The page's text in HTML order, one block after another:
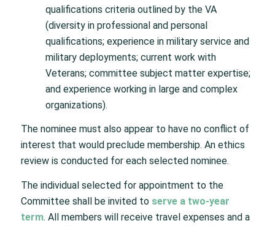
qualifications criteria outlined by the VA
(diversity in professional and personal
qualifications; experience in military service and
military deployments; current work with
Veterans; committee subject matter expertise;
and experience working in large and complex
organizations).
The nominee must also appear to have no conflict of
interest that would preclude membership. An ethics
review is conducted for each selected nominee.
The individual selected for appointment to the
Committee shall be invited to serve a two-year
term. All members will receive travel expenses and a